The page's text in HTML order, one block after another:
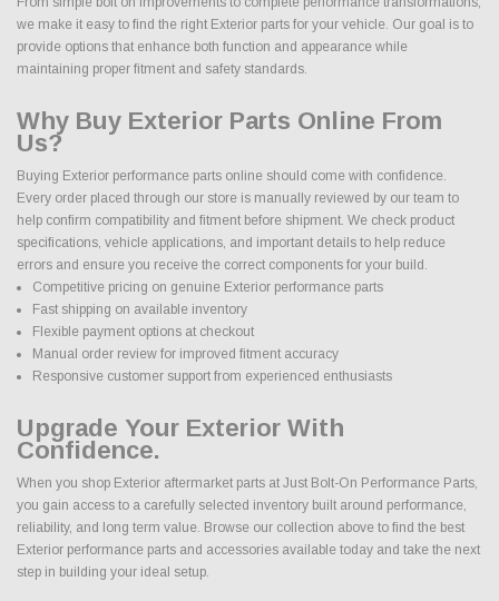
we make it easy to find the right Exterior parts for your vehicle. Our goal is to
provide options that enhance both function and appearance while
maintaining proper fitment and safety standards.
Why Buy Exterior Parts Online From
Us?
Buying Exterior performance parts online should come with confidence.
Every order placed through our store is manually reviewed by our team to
help confirm compatibility and fitment before shipment. We check product
specifications, vehicle applications, and important details to help reduce
errors and ensure you receive the correct components for your build.
Competitive pricing on genuine Exterior performance parts
Fast shipping on available inventory
Flexible payment options at checkout
Manual order review for improved fitment accuracy
Responsive customer support from experienced enthusiasts
Upgrade Your Exterior With
Confidence.
When you shop Exterior aftermarket parts at Just Bolt-On Performance Parts,
you gain access to a carefully selected inventory built around performance,
reliability, and long term value. Browse our collection above to find the best
Exterior performance parts and accessories available today and take the next
step in building your ideal setup.